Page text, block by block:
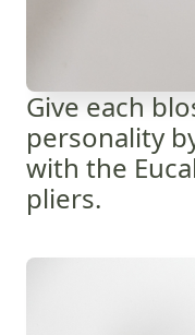
Give each
personality
with the
pliers.